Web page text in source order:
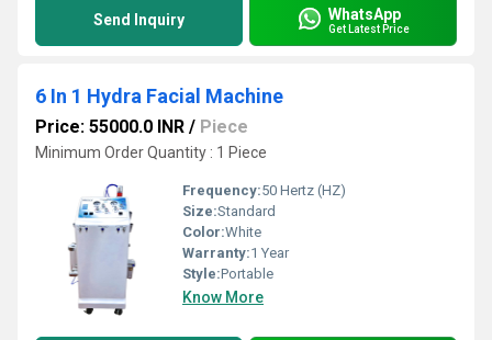
Send Inquiry WhatsApp
Get Latest Price
6 In 1 Hydra Facial Machine
Price: 55000.0 INR / Piece
Minimum Order Quantity : 1 Piece
Frequency:50 Hertz (HZ)
Size:Standard
Color:White
Warranty:1 Year
Style:Portable
Know More